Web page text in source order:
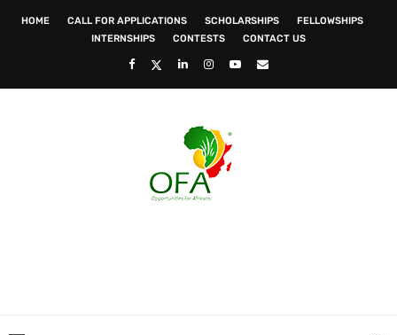
HOME CALL FOR APPLICATIONS SCHOLARSHIPS
FELLOWSHIPS
INTERNSHIPS
CONTESTS CONTACT US